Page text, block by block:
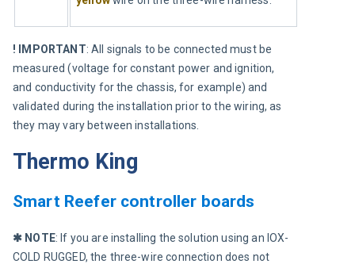
! IMPORTANT: All signals to be connected must be
measured (voltage for constant power and ignition,
and conductivity for the chassis, for example) and
validated during the installation prior to the wiring, as
they may vary between installations.
Thermo King
Smart Reefer controller boards
✱ NOTE: If you are installing the solution using an IOX-
COLD RUGGED, the three-wire connection does not